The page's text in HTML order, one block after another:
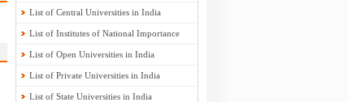
List of Central Universities in India
List of Institutes of National Importance
List of Open Universities in India
List of Private Universities in India
List of State Universities in India